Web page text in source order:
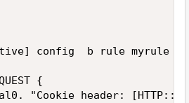
config  b rule myrule
{
"Cookie header: